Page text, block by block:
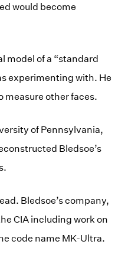
would become
model of a “standard
experimenting with. He
measure other faces.
of Pennsylvania,
Bledsoe’s
Bledsoe’s company,
CIA including work on
code name MK-Ultra.